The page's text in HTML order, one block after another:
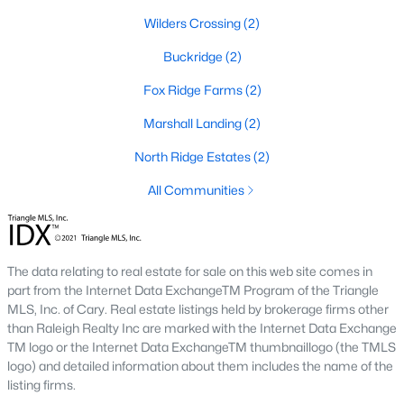
residents an array of amenities and attractions that enhance
activities in and around Louisburg:
Perfect for boating, fishing, swimming, and
kayaking.
River Bend Park:
scenic views of the Tar River.
Cedar Crossing Park:Features playgrounds, sports
fields, and open spaces for family activities.
2. Cultural and Historical Attractions
Louisburg boasts a rich history and vibrant arts scene. Notable
Wilders Crossing(2)
Buckridge (2)
Fox Ridge Farms(2)
Marshall Landing(2)
North Ridge Estates(2)
All Communities
The data relating to real estate for sale on this web site comes in
part from the Internet Data ExchangeTM Program of the Triangle
MLS, Inc. of Cary. Real estate listings held by brokerage firms other
than Raleigh Realty Inc are marked with the Internet Data Exchange
TM logo or the Internet Data ExchangeTM thumbnaillogo (the TMLS
logo) and detailed information about them includes the name of the
listing firms.